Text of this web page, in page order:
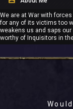
We are at War with
for any of its victims too
weakens us and saps
worthy of Inquisitors in